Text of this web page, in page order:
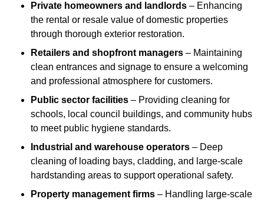
Private homeowners and landlords – Enhancing
the rental or resale value of domestic properties
through thorough exterior restoration.
Retailers and shopfront managers – Maintaining
clean entrances and signage to ensure a welcoming
and professional atmosphere for customers.
Public sector facilities – Providing cleaning for
schools, local council buildings, and community hubs
to meet public hygiene standards.
Industrial and warehouse operators – Deep
cleaning of loading bays, cladding, and large-scale
hardstanding areas to support operational safety.
Property management firms – Handling large-scale